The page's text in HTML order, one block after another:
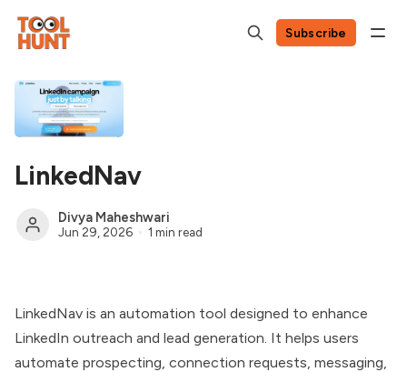
Subscribe
LinkedNav
Divya Maheshwari
Jun 29, 2026 1 min read
LinkedNav is an automation tool designed to enhance
LinkedIn outreach and lead generation. It helps users
automate prospecting, connection requests, messaging,